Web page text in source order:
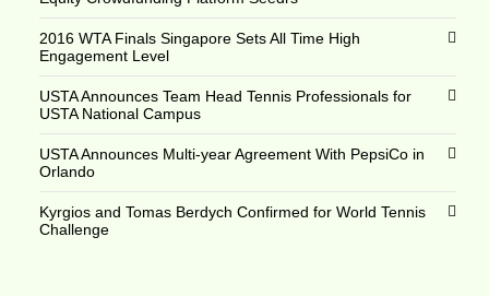
2016 WTA Finals Singapore Sets All Time High
Engagement Level
USTA Announces Team Head Tennis Professionals for
USTA National Campus
USTA Announces Multi-year Agreement With PepsiCo in
Orlando
Kyrgios and Tomas Berdych Confirmed for World Tennis
Challenge